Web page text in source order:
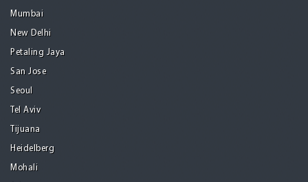
Mumbai
New Delhi
Petaling Jaya
San Jose
Seoul
Tel Aviv
Tijuana
Heidelberg
Mohali